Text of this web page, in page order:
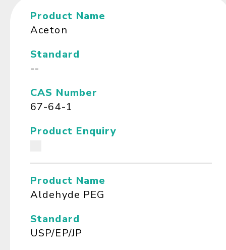
Product Name
Aceton
Standard
--
CAS Number
67-64-1
Product Enquiry
Product Name
Aldehyde PEG
Standard
USP/EP/JP